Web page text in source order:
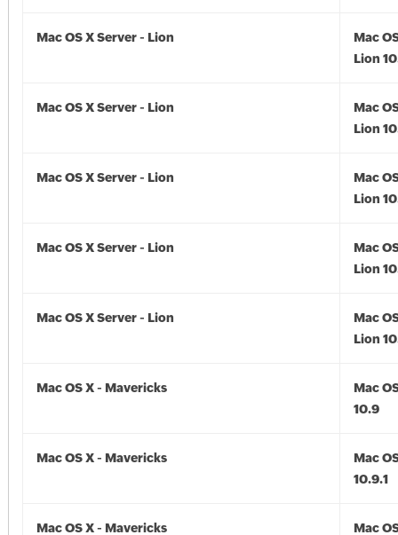
Mac OS X Server - Lion
Mac
Lion
Mac OS X Server - Lion
Mac
Lion
Mac OS X Server - Lion
Mac
Lion
Mac OS X Server - Lion
Mac
Lion
Mac OS X Server - Lion
Mac
Lion
Mac OS X - Mavericks
Mac
10.9
Mac OS X - Mavericks
Mac
10.9.1
Mac OS X - Mavericks
Mac